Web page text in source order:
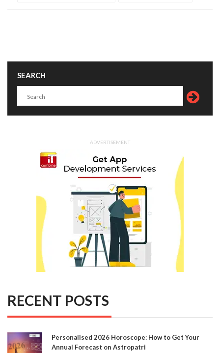
SEARCH
ADVERTISEMENT
RECENT POSTS
Personalised 2026 Horoscope: How to Get Your
Annual Forecast on Astropatri